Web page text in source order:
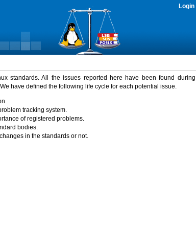
Login
standards. All the issues reported here have been found
have defined the following life cycle for each potential issue.
tracking system.
of registered problems.
bodies.
in the standards or not.